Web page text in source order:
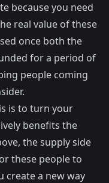
because you need
real value of these
once both the
for a period of
people coming
is to turn your
benefits the
the supply side
these people to
create a new way